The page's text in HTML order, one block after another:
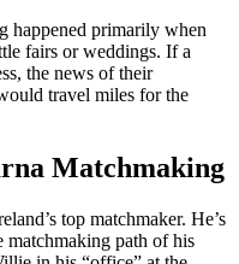
happened primarily when
fairs or weddings. If a
the news of their
travel miles for the
Matchmaking
top matchmaker. He’s
path of his